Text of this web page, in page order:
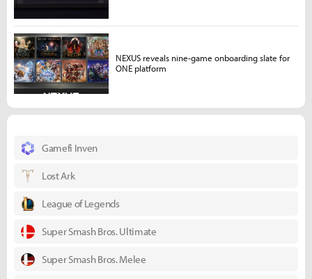
Gamefi Inven
Lost Ark
League of Legends
Super Smash Bros. Ultimate
Super Smash Bros. Melee
NEXUS reveals nine-game onboarding slate for
ONE platform